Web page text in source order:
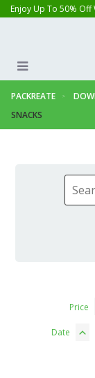
Enjoy Up To 50%
PACKREATE
SNACKS
Price
Date